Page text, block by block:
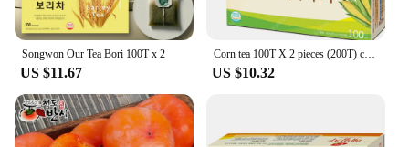
Songwon Our Tea Bori 100T x 2
US $11.67
Corn tea 100T X 2 pieces (200T) corn beard tea disposable tea bags for a glass of East and West
US $10.32